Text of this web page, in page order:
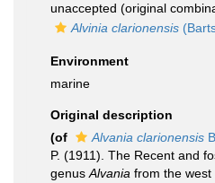
unaccepted (original
Alvinia clarionensis
Environment
marine
Original description
(of
Alvania clarionensis
P. (1911). The Recent and
genus Alvania from the west